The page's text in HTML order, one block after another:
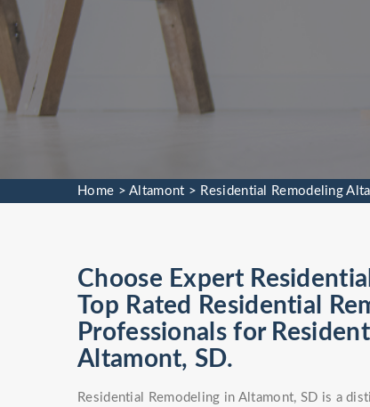
Home >Altamont > Residential Remodeling
Choose Expert
Top Rated Residential
Professionals for
Altamont, SD.
Residential Remodeling in Altamont, SD is a